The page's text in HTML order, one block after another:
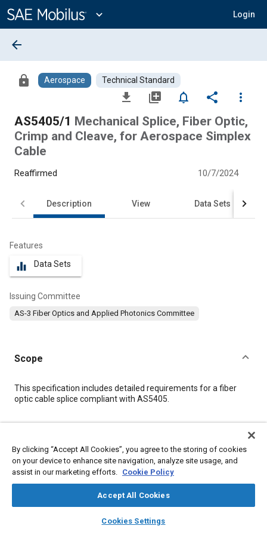
Content
expand_more Login
library_books auto_awesome
SAE AI Chat
arrow_back
lock Aerospace Technical Standard
file_download library_add notifications_none share
more_vert
AS5405/1 Mechanical Splice, Fiber Optic,
Crimp and Cleave, for Aerospace Simplex
Cable
Reaffirmed 10/7/2024
Description View Data Sets
Features
equalizer Data Sets
Issuing Committee
AS-3 Fiber Optics and Applied Photonics Committee
Scope
Content
This specification includes detailed requirements for a fiber
optic cable splice compliant with AS5405.
Topics
Regulations
Fiber optics
By clicking “Accept All Cookies”, you agree to the storing of cookies
on your device to enhance site navigation, analyze site usage, and
assist in our marketing efforts. Cookie Policy
Accept All Cookies
Cookies Settings